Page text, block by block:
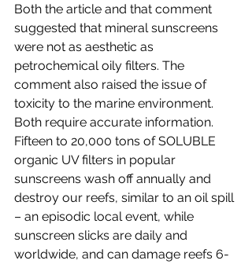
Both the article and that comment
suggested that mineral sunscreens
were not as aesthetic as
petrochemical oily filters. The
comment also raised the issue of
toxicity to the marine environment.
Both require accurate information.
Fifteen to 20,000 tons of SOLUBLE
organic UV filters in popular
sunscreens wash off annually and
destroy our reefs, similar to an oil spill
– an episodic local event, while
sunscreen slicks are daily and
worldwide, and can damage reefs 6-